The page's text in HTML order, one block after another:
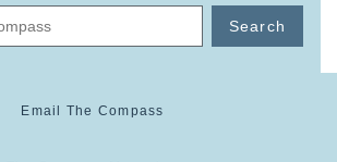
Search
Email The Compass